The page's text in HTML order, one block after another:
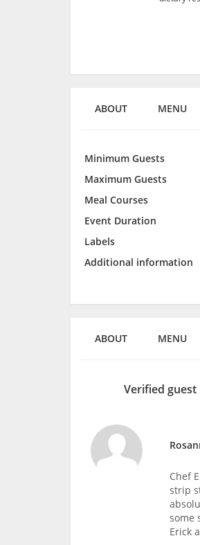
ABOUT MENU
Minimum Guests
Maximum Guests
Meal Courses
Event Duration
Labels
Additional information
ABOUT MENU
Verified
Chef
strip
some
Erick